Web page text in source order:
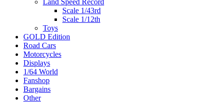
Land Speed Record
Scale 1/43rd
Scale 1/12th
Toys
GOLD Edition
Road Cars
Motorcycles
Displays
1/64 World
Fanshop
Bargains
Other